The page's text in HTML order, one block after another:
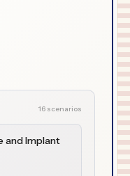
16 scenarios
and Implant